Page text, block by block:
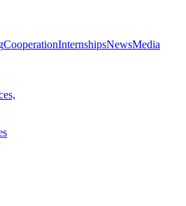
CooperationInternshipsNewsMedia